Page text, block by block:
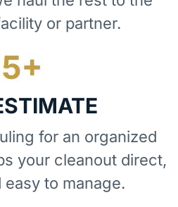
or partner.
for an organized
your cleanout direct,
to manage.